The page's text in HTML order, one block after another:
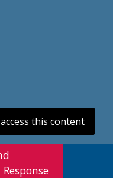
this content